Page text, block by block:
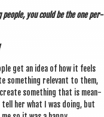
people, you could be the one per­
get an idea of how it feels
some­thing rel­ev­ant to them,
some­thing that is mean­
her what I was doing, but